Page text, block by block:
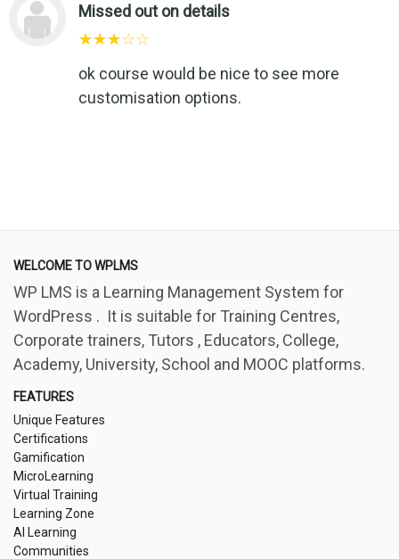
Missed out on details
ok course would be nice to see more
customisation options.
WELCOME TO WPLMS
WP LMS is a Learning Management System for
WordPress . It is suitable for Training Centres,
Corporate trainers, Tutors , Educators, College,
Academy, University, School and MOOC platforms.
FEATURES
Unique Features
Certifications
Gamification
MicroLearning
Virtual Training
Learning Zone
AI Learning
Communities